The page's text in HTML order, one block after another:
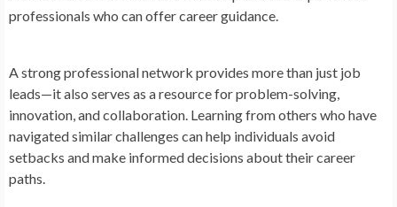
professionals who can offer career guidance.
A strong professional network provides more than just job
leads—it also serves as a resource for problem-solving,
innovation, and collaboration. Learning from others who have
navigated similar challenges can help individuals avoid
setbacks and make informed decisions about their career
paths.